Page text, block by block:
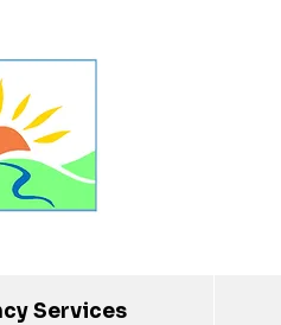
Services